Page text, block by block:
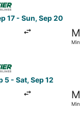
17 - Sun, Sep 20
Oct 6, priced
5 - Sat, Sep 12
Airlines